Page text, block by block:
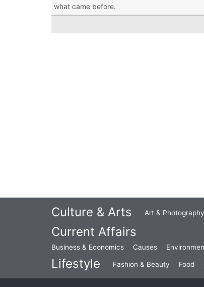
what came before.
Culture & Arts Art & Photography
Current Affairs
Business & Economics Causes
Lifestyle Fashion & Beauty Food